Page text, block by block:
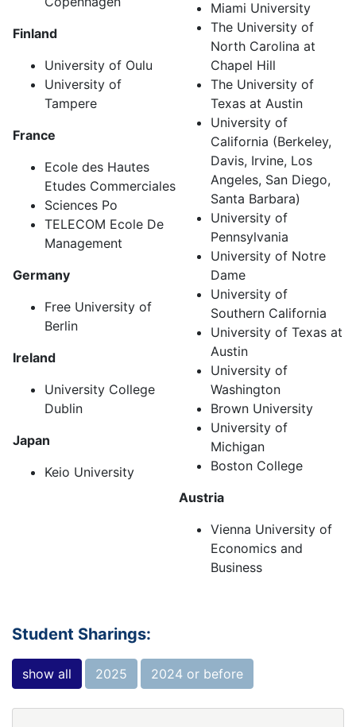
Finland
University of Oulu
University of
Tampere
France
Ecole des Hautes
Etudes Commerciales
Sciences Po
TELECOM Ecole De
Management
Germany
Free University of
Berlin
Ireland
University College
Dublin
Japan
Keio University
Miami University
The University of
North Carolina at
Chapel Hill
The University of
Texas at Austin
University of
California (Berkeley,
Davis, Irvine, Los
Angeles, San Diego,
Santa Barbara)
University of
Pennsylvania
University of Notre
Dame
University of
Southern California
University of Texas at
Austin
University of
Washington
Brown University
University of
Michigan
Boston College
Austria
Vienna University of
Economics and
Business
Student Sharings:
show all 2025 2024 or before